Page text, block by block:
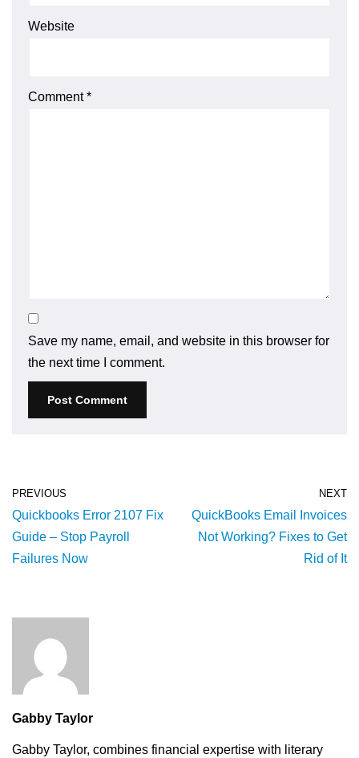
Website
Comment*
Save my name, email, and website in this browser for
the next time I comment.
PREVIOUS
Quickbooks Error 2107 Fix
Guide – Stop Payroll
Failures Now
NEXT
QuickBooks Email Invoices
Not Working? Fixes to Get
Rid of It
Gabby Taylor
Gabby Taylor, combines financial expertise with literary